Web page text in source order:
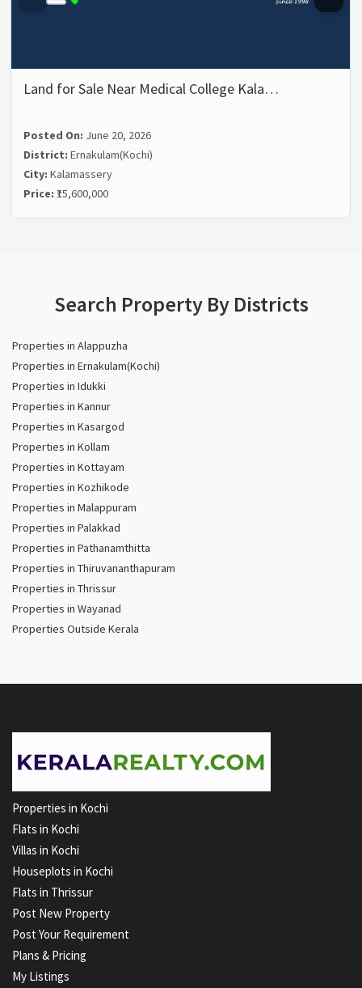
Land for Sale Near Medical College Kala…
Posted On: June 20, 2026
District:Ernakulam(Kochi)
City:Kalamassery
Price:₹15,600,000
Search Property By Districts
Properties in Alappuzha
Properties in Ernakulam(Kochi)
Properties in Idukki
Properties in Kannur
Properties in Kasargod
Properties in Kollam
Properties in Kottayam
Properties in Kozhikode
Properties in Malappuram
Properties in Palakkad
Properties in Pathanamthitta
Properties in Thiruvananthapuram
Properties in Thrissur
Properties in Wayanad
Properties Outside Kerala
Properties in Kochi
Flats in Kochi
Villas in Kochi
Houseplots in Kochi
Flats in Thrissur
Post New Property
Post Your Requirement
Plans & Pricing
My Listings